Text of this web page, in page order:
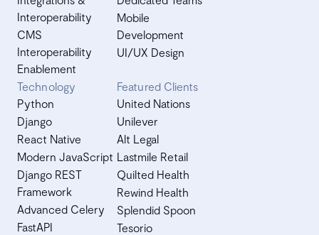
Interoperability
CMS
Interoperability
Enablement
Mobile
Development
UI/UX Design
Technology
Python
Django
React Native
Modern JavaScript
Django REST
Framework
Advanced Celery
FastAPI
Featured Clients
United Nations
Unilever
Alt Legal
Lastmile Retail
Quilted Health
Rewind Health
Splendid Spoon
Tesorio